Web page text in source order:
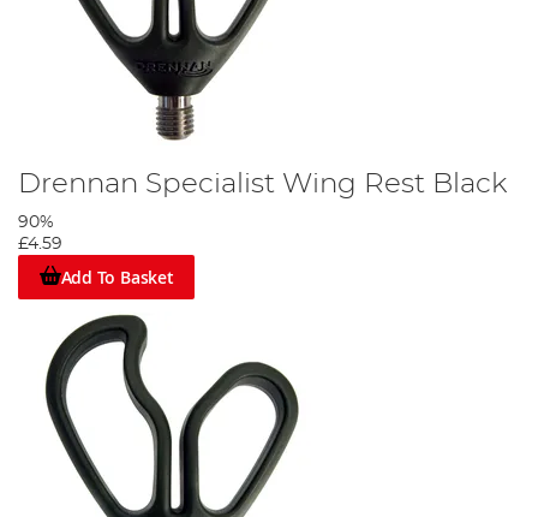
Drennan Specialist Wing Rest Black
90%
£4.59
Add To Basket